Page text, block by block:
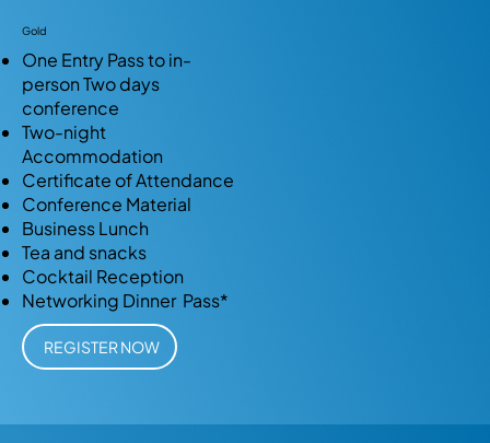
Gold
One Entry Pass to in-
person Two days
conference
Two-night
Accommodation
Certificate of Attendance
Conference Material
Business Lunch
Tea and snacks
Cocktail Reception
Networking Dinner Pass*
REGISTER NOW